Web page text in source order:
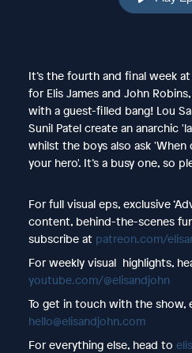
It’s the fourth and final week
for Elis James and John
with a guest-filled bang! Lou
Sunil Patel create an anarchic
whilst the boys also ask
your hero'. It’s a busy one, so
For full visual eps, exclusive
content, behind-the-scenes
subscribe at patreon.com/
For weekly visual highlights,
youtube.com/@elisandjohn
To get in touch with the show,
hello@elisandjohn.com
For everything else, head to